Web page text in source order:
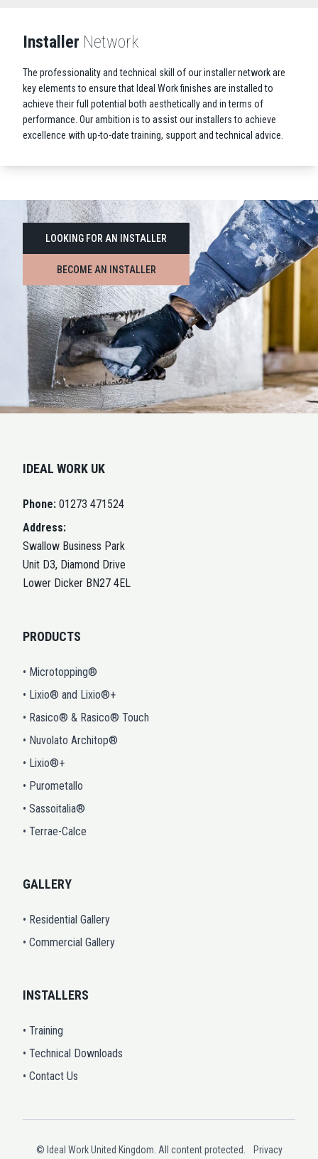
Installer Network
The professionality and technical skill of our installer network are
key elements to ensure that Ideal Work finishes are installed to
achieve their full potential both aesthetically and in terms of
performance. Our ambition is to assist our installers to achieve
excellence with up-to-date training, support and technical advice.
LOOKING FOR AN INSTALLER
BECOME AN INSTALLER
IDEAL WORK UK
Phone: 01273 471524
Address:
Swallow Business Park
Unit D3, Diamond Drive
Lower Dicker BN27 4EL
PRODUCTS
• Microtopping®
• Lixio® and Lixio®+
• Rasico® & Rasico® Touch
• Nuvolato Architop®
• Lixio®+
• Purometallo
• Sassoitalia®
• Terrae-Calce
GALLERY
• Residential Gallery
• Commercial Gallery
INSTALLERS
• Training
• Technical Downloads
• Contact Us
© Ideal Work United Kingdom. All content protected.
Privacy